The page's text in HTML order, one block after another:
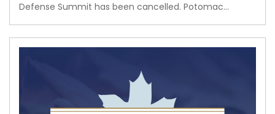
Defense Summit has been cancelled. Potomac…